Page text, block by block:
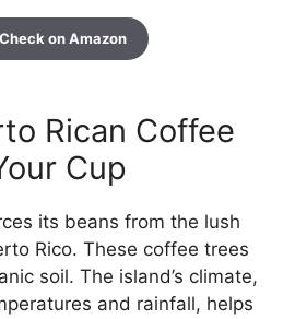
Check on Amazon
Rican Coffee
Cup
its beans from the lush
Rico. These coffee trees
soil. The island’s climate,
and rainfall, helps